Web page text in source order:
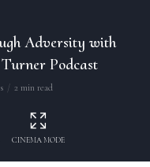
Adversity with
Podcast
2 min read
CINEMA MODE